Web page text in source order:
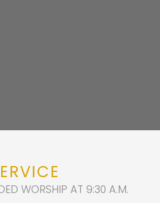
WORSHIP AT 9:30 A.M.